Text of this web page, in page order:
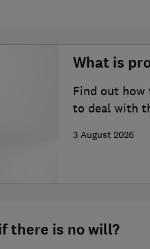
What is
Find out how
to deal with
3 August 2026
there is no will?